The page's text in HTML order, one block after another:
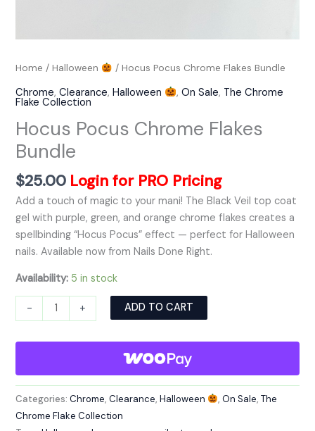
Home /Halloween / Hocus Pocus Chrome Flakes Bundle
Chrome,Clearance,Halloween ,On Sale, The Chrome
Flake Collection
Hocus Pocus Chrome Flakes
Bundle
$25.00 Login for PRO Pricing
Add a touch of magic to your mani! The Black Veil top coat
gel with purple, green, and orange chrome flakes creates a
spellbinding “Hocus Pocus” effect — perfect for Halloween
nails. Available now from Nails Done Right.
Availability: 5 in stock
- + ADD TO CART
Categories:Chrome,Clearance,Halloween ,On Sale,The
Chrome Flake Collection